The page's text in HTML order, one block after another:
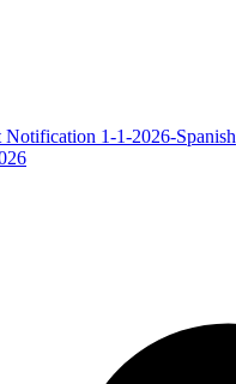
Notification 1-1-2026-Spanish